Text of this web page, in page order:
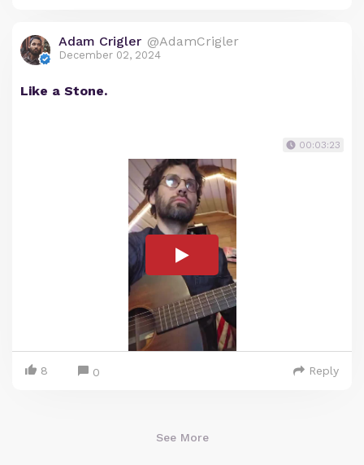
Adam Crigler @AdamCrigler
December 02, 2024
Like a Stone.
00:03:23
8 0 Reply
See More